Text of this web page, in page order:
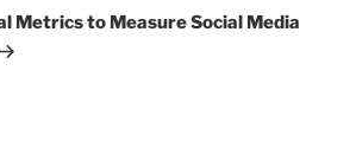
Metrics to Measure Social Media